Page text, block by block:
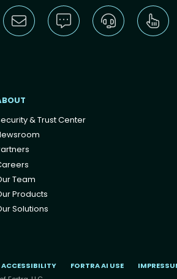
& Trust Center
Team
Products
Solutions
ACCESSIBILITY FORTRA AI USE